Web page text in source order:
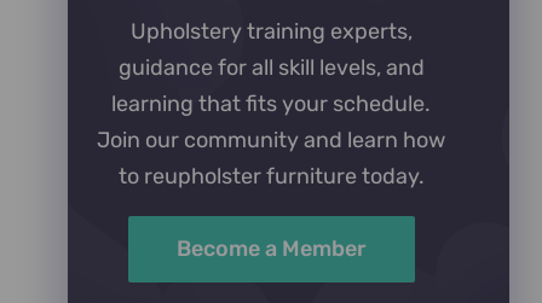
Upholstery training experts,
guidance for all skill levels, and
learning that fits your schedule.
Join our community and learn how
to reupholster furniture today.
Become a Member